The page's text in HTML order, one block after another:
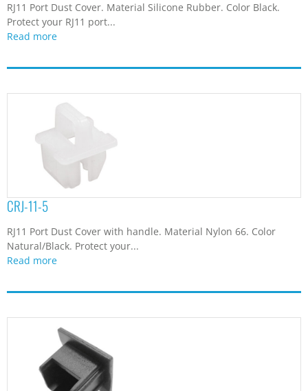
RJ11 Port Dust Cover. Material Silicone Rubber. Color Black.
Protect your RJ11 port...
Read more
CRJ-11-5
RJ11 Port Dust Cover with handle. Material Nylon 66. Color
Natural/Black. Protect your...
Read more